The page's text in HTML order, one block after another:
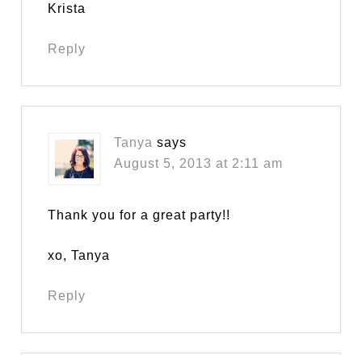
Krista
Reply
Tanya says
August 5, 2013 at 2:11 am
Thank you for a great party!!
xo, Tanya
Reply